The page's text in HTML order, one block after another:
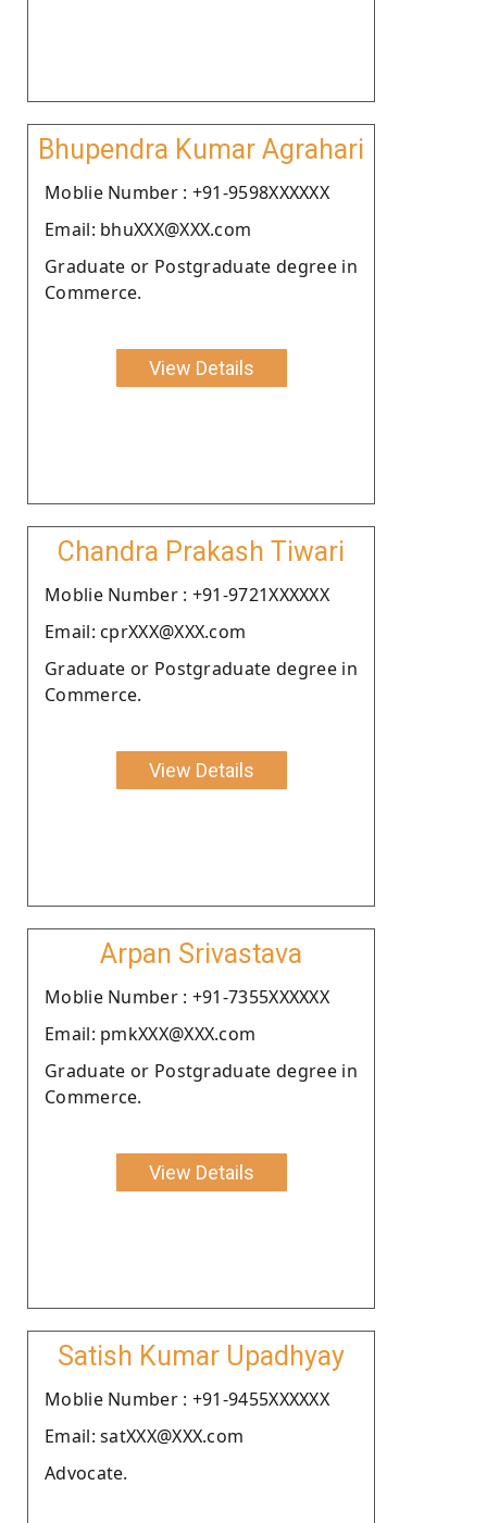
Bhupendra Kumar Agrahari
Moblie Number : +91-9598XXXXXX
Email: bhuXXX@XXX.com
Graduate or Postgraduate degree in
Commerce.
View Details
Chandra Prakash Tiwari
Moblie Number : +91-9721XXXXXX
Email: cprXXX@XXX.com
Graduate or Postgraduate degree in
Commerce.
View Details
Arpan Srivastava
Moblie Number : +91-7355XXXXXX
Email: pmkXXX@XXX.com
Graduate or Postgraduate degree in
Commerce.
View Details
Satish Kumar Upadhyay
Moblie Number : +91-9455XXXXXX
Email: satXXX@XXX.com
Advocate.